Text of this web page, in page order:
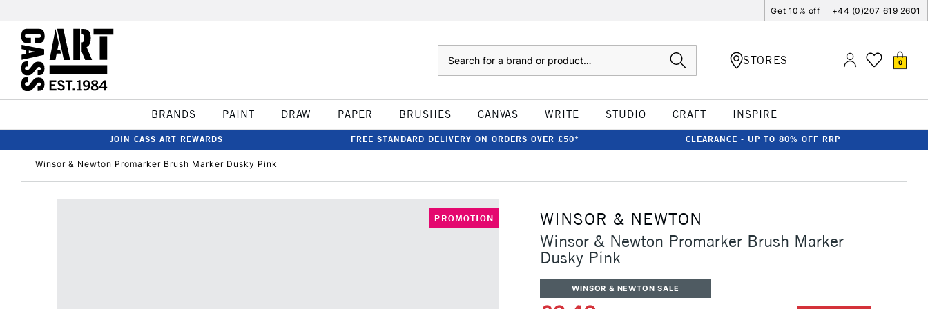
Get 10% off +44 (0)207 619 2601
STORES 0
BRANDS PAINT DRAW PAPER BRUSHES CANVAS WRITE STUDIO CRAFT INSPIRE
JOIN CASS ART REWARDS FREE STANDARD DELIVERY ON ORDERS OVER £50* CLEARANCE - UP TO 80% OFF RRP
Winsor & Newton Promarker Brush Marker Dusky Pink
PROMOTION
WINSOR & NEWTON
Winsor & Newton Promarker Brush Marker
Dusky Pink
WINSOR & NEWTON SALE